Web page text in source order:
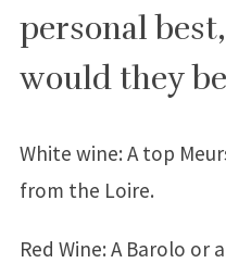
personal
would they
White wine: A top
from the Loire.
Red Wine: A Barolo or